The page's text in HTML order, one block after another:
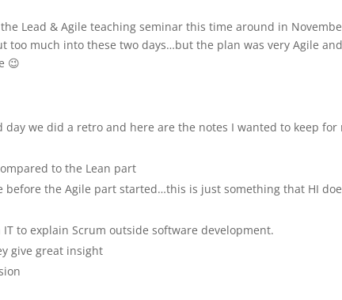
Lead & Agile teaching seminar this time around in
too much into these two days…but the plan was very Agile
😉
day we did a retro and here are the notes I wanted to keep
to the Lean part
before the Agile part started…this is just something that HI
IT to explain Scrum outside software development.
give great insight